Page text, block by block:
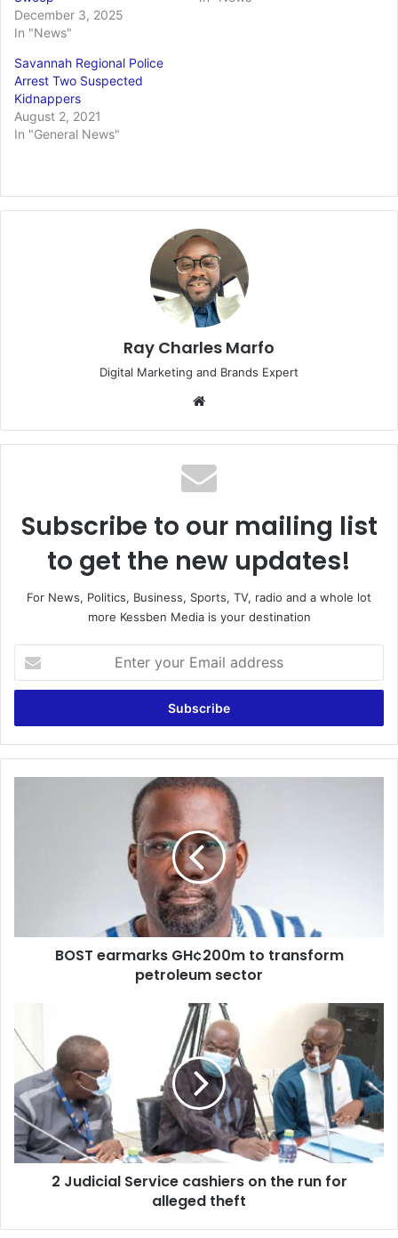
December 3, 2025
In "News"
Savannah Regional Police
Arrest Two Suspected
Kidnappers
August 2, 2021
In "General News"
Ray Charles Marfo
Digital Marketing and Brands Expert
Subscribe to our mailing list
to get the new updates!
For News, Politics, Business, Sports, TV, radio and a whole lot
more Kessben Media is your destination
your
Email
BOST earmarks GH¢200m to transform
petroleum sector
Judicial
Service
cashiers
on
the
run
for
alleged
2 Judicial Service cashiers on the run for
alleged theft